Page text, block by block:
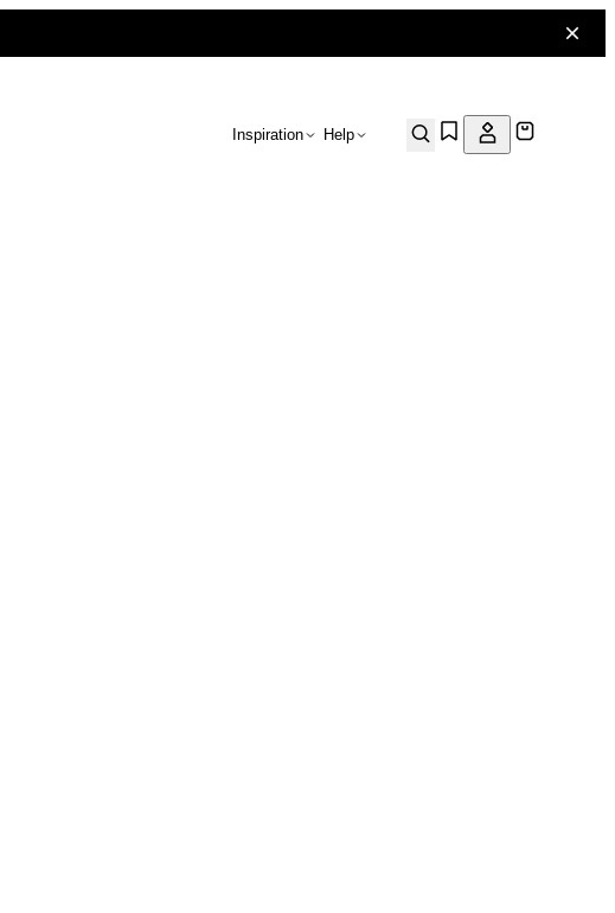
Inspiration Help